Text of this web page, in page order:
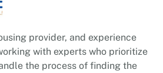
provider, and experience
with experts who prioritize
the process of finding the